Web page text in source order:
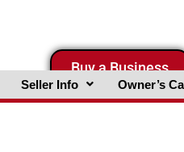
Buy a Business
Seller Info Owner’s